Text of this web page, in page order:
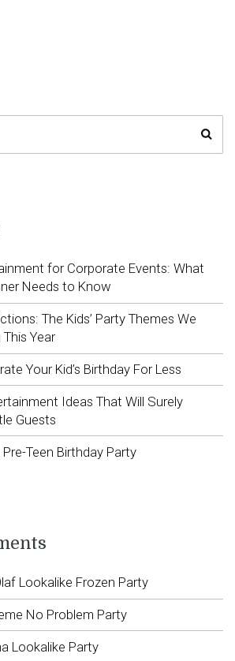
for Corporate Events: What
Needs to Know
The Kids’ Party Themes We
Year
Your Kid’s Birthday For Less
Ideas That Will Surely
Guests
Teen Birthday Party
Lookalike Frozen Party
No Problem Party
Lookalike Party